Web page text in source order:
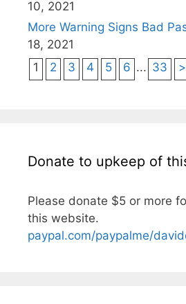
10, 2021
More Warning Signs Bad
18, 2021
1
2 3 4 5 6 ... 33
Donate to upkeep of
Please donate $5 or more
this website.
paypal.com/paypalme/